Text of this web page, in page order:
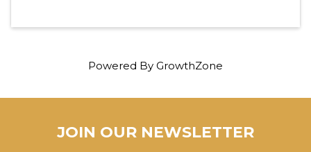
Powered By GrowthZone
JOIN OUR NEWSLETTER